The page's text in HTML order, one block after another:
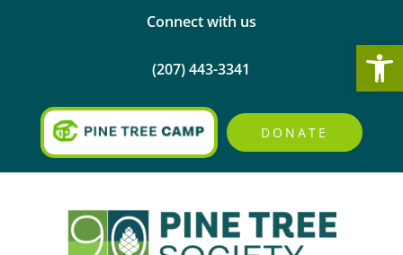
Connect with us
(207) 443-3341
DONATE